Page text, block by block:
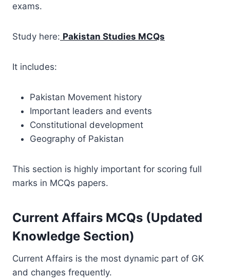
exams.
Study here: Pakistan Studies MCQs
It includes:
Pakistan Movement history
Important leaders and events
Constitutional development
Geography of Pakistan
This section is highly important for scoring full
marks in MCQs papers.
Current Affairs MCQs (Updated
Knowledge Section)
Current Affairs is the most dynamic part of GK
and changes frequently.